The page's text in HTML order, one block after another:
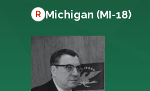
R Michigan (MI-18)